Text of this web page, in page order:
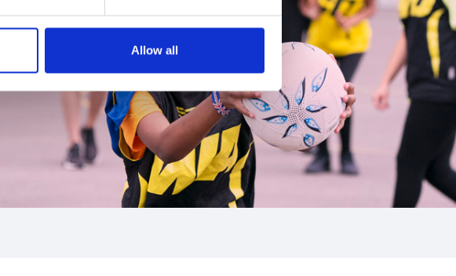
Allow all